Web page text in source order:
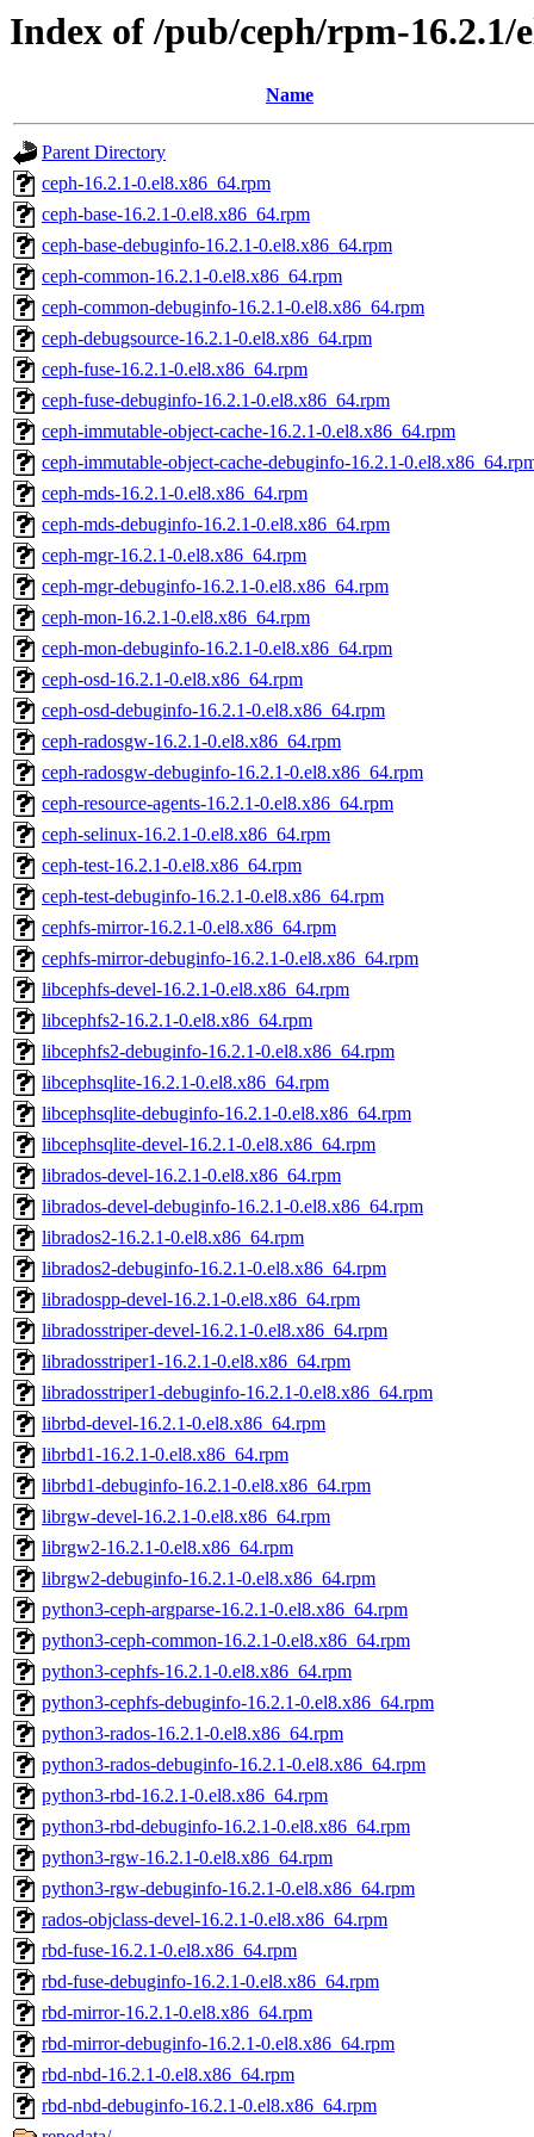
Index of /pub/ceph/rpm-16.2.1/
Name
Parent Directory
ceph-16.2.1-0.el8.x86_64.rpm
ceph-base-16.2.1-0.el8.x86_64.rpm
ceph-base-debuginfo-16.2.1-0.el8.x86_64.rpm
ceph-common-16.2.1-0.el8.x86_64.rpm
ceph-common-debuginfo-16.2.1-0.el8.x86_64.rpm
ceph-debugsource-16.2.1-0.el8.x86_64.rpm
ceph-fuse-16.2.1-0.el8.x86_64.rpm
ceph-fuse-debuginfo-16.2.1-0.el8.x86_64.rpm
ceph-immutable-object-cache-16.2.1-0.el8.x86_64.rpm
ceph-immutable-object-cache-debuginfo-16.2.1-
ceph-mds-16.2.1-0.el8.x86_64.rpm
ceph-mds-debuginfo-16.2.1-0.el8.x86_64.rpm
ceph-mgr-16.2.1-0.el8.x86_64.rpm
ceph-mgr-debuginfo-16.2.1-0.el8.x86_64.rpm
ceph-mon-16.2.1-0.el8.x86_64.rpm
ceph-mon-debuginfo-16.2.1-0.el8.x86_64.rpm
ceph-osd-16.2.1-0.el8.x86_64.rpm
ceph-osd-debuginfo-16.2.1-0.el8.x86_64.rpm
ceph-radosgw-16.2.1-0.el8.x86_64.rpm
ceph-radosgw-debuginfo-16.2.1-0.el8.x86_64.rpm
ceph-resource-agents-16.2.1-0.el8.x86_64.rpm
ceph-selinux-16.2.1-0.el8.x86_64.rpm
ceph-test-16.2.1-0.el8.x86_64.rpm
ceph-test-debuginfo-16.2.1-0.el8.x86_64.rpm
cephfs-mirror-16.2.1-0.el8.x86_64.rpm
cephfs-mirror-debuginfo-16.2.1-0.el8.x86_64.rpm
libcephfs-devel-16.2.1-0.el8.x86_64.rpm
libcephfs2-16.2.1-0.el8.x86_64.rpm
libcephfs2-debuginfo-16.2.1-0.el8.x86_64.rpm
libcephsqlite-16.2.1-0.el8.x86_64.rpm
libcephsqlite-debuginfo-16.2.1-0.el8.x86_64.rpm
libcephsqlite-devel-16.2.1-0.el8.x86_64.rpm
librados-devel-16.2.1-0.el8.x86_64.rpm
librados-devel-debuginfo-16.2.1-0.el8.x86_64.rpm
librados2-16.2.1-0.el8.x86_64.rpm
librados2-debuginfo-16.2.1-0.el8.x86_64.rpm
libradospp-devel-16.2.1-0.el8.x86_64.rpm
libradosstriper-devel-16.2.1-0.el8.x86_64.rpm
libradosstriper1-16.2.1-0.el8.x86_64.rpm
libradosstriper1-debuginfo-16.2.1-0.el8.x86_64.rpm
librbd-devel-16.2.1-0.el8.x86_64.rpm
librbd1-16.2.1-0.el8.x86_64.rpm
librbd1-debuginfo-16.2.1-0.el8.x86_64.rpm
librgw-devel-16.2.1-0.el8.x86_64.rpm
librgw2-16.2.1-0.el8.x86_64.rpm
librgw2-debuginfo-16.2.1-0.el8.x86_64.rpm
python3-ceph-argparse-16.2.1-0.el8.x86_64.rpm
python3-ceph-common-16.2.1-0.el8.x86_64.rpm
python3-cephfs-16.2.1-0.el8.x86_64.rpm
python3-cephfs-debuginfo-16.2.1-0.el8.x86_64.rpm
python3-rados-16.2.1-0.el8.x86_64.rpm
python3-rados-debuginfo-16.2.1-0.el8.x86_64.rpm
python3-rbd-16.2.1-0.el8.x86_64.rpm
python3-rbd-debuginfo-16.2.1-0.el8.x86_64.rpm
python3-rgw-16.2.1-0.el8.x86_64.rpm
python3-rgw-debuginfo-16.2.1-0.el8.x86_64.rpm
rados-objclass-devel-16.2.1-0.el8.x86_64.rpm
rbd-fuse-16.2.1-0.el8.x86_64.rpm
rbd-fuse-debuginfo-16.2.1-0.el8.x86_64.rpm
rbd-mirror-16.2.1-0.el8.x86_64.rpm
rbd-mirror-debuginfo-16.2.1-0.el8.x86_64.rpm
rbd-nbd-16.2.1-0.el8.x86_64.rpm
rbd-nbd-debuginfo-16.2.1-0.el8.x86_64.rpm